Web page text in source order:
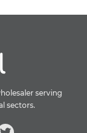
serving
sectors.